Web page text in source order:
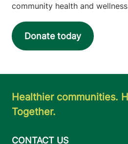
community health and
Donate today
Healthier communities.
Together.